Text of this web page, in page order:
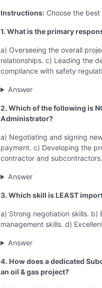
Instructions: Choose the
1. What is the primary
a) Overseeing the overall
relationships. c) Leading the
compliance with safety
Answer
2. Which of the following is
Administrator?
a) Negotiating and signing
payment. c) Developing the
contractor and subcontractors.
Answer
3. Which skill is LEAST
a) Strong negotiation skills. b)
management skills. d)
Answer
4. How does a dedicated
an oil & gas project?